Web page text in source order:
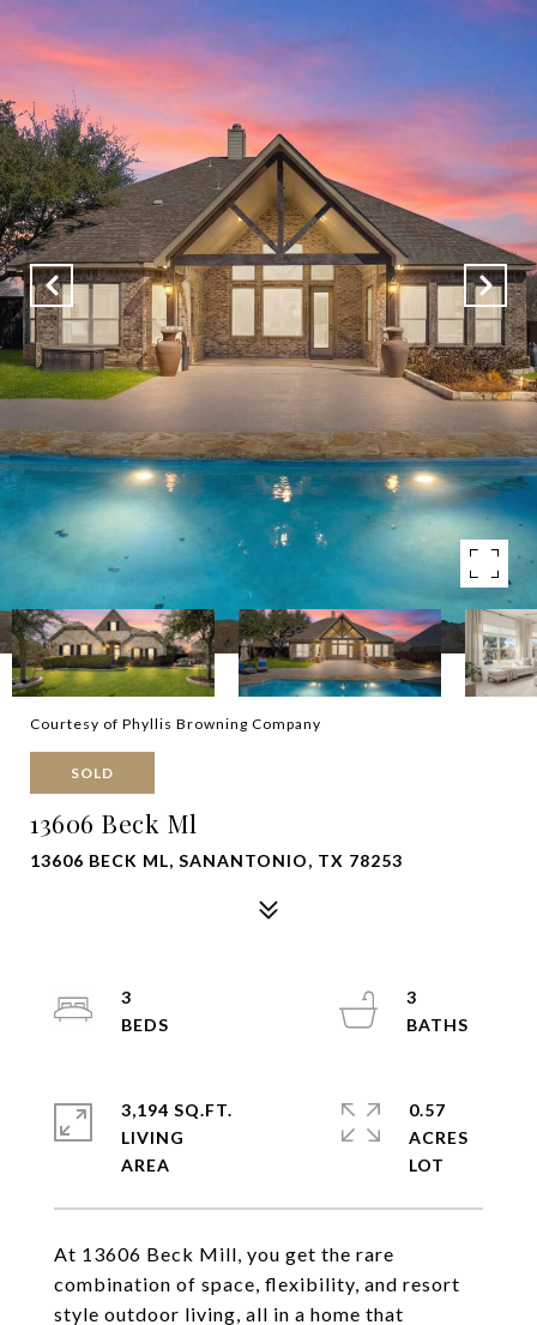
Courtesy of Phyllis Browning Company
SOLD
13606 Beck Ml
13606 BECK ML, SANANTONIO, TX 78253
At 13606 Beck Mill, you get the rare
combination of space, flexibility, and resort
style outdoor living, all in a home that
3
3
3,194 SQ.FT.
LIVING
0.57
ACRES